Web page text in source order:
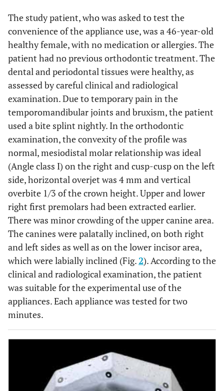
The study patient, who was asked to test the
convenience of the appliance use, was a 46-year-old
healthy female, with no medication or allergies. The
patient had no previous orthodontic treatment. The
dental and periodontal tissues were healthy, as
assessed by careful clinical and radiological
examination. Due to temporary pain in the
temporomandibular joints and bruxism, the patient
used a bite splint nightly. In the orthodontic
examination, the convexity of the profile was
normal, mesiodistal molar relationship was ideal
(Angle class I) on the right and cusp-cusp on the left
side, horizontal overjet was 4 mm and vertical
overbite 1/3 of the crown height. Upper and lower
right first premolars had been extracted earlier.
There was minor crowding of the upper canine area.
The canines were palatally inclined, on both right
and left sides as well as on the lower incisor area,
which were labially inclined (Fig. 2). According to the
clinical and radiological examination, the patient
was suitable for the experimental use of the
appliances. Each appliance was tested for two
minutes.